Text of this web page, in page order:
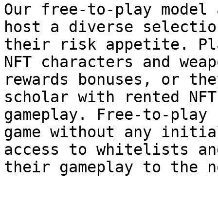
Our free-to-play model
host a diverse
their risk appetite.
NFT characters and
rewards bonuses, or
scholar with rented
gameplay. Free-to-
game without any
access to whitelists